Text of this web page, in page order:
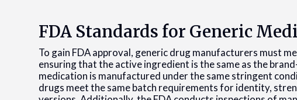
FDA Standards for Generic
To gain FDA approval, generic drug manufacturers must
ensuring that the active ingredient is the same as the
medication is manufactured under the same stringent
drugs meet the same batch requirements for identity,